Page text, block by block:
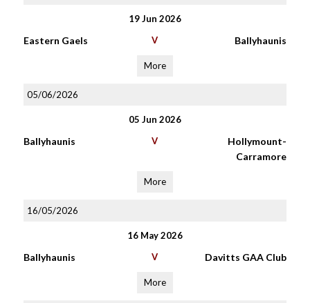
19 Jun 2026
Eastern Gaels V Ballyhaunis
More
05/06/2026
05 Jun 2026
Ballyhaunis V
Hollymount-
Carramore
More
16/05/2026
16 May 2026
Ballyhaunis V Davitts GAA Club
More